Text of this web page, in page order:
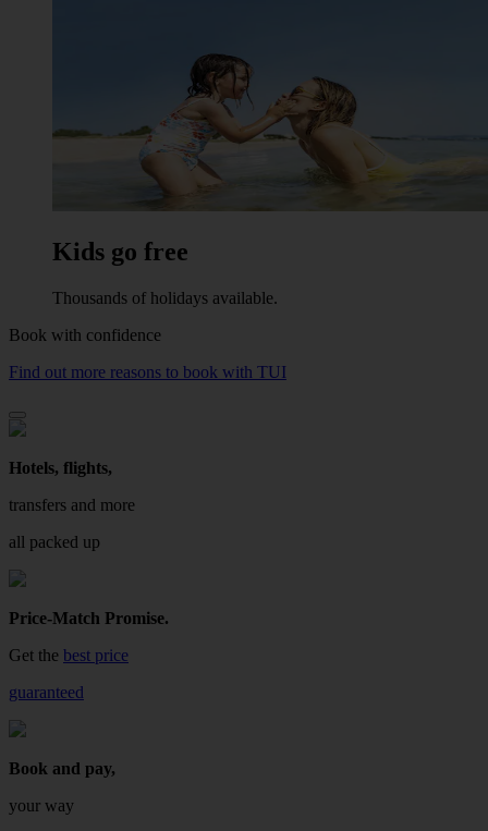
Kids go free
Thousands of holidays available.
Book with confidence
Find out more reasons to book with TUI
Hotels, flights,
transfers and more
all packed up
Price-Match Promise.
Get the best price
guaranteed
Book and pay,
your way